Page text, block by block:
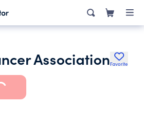
AssociationFavorite